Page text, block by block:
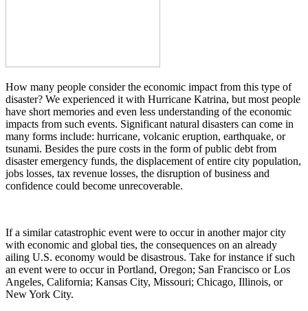
How many people consider the economic impact from this type of
disaster? We experienced it with Hurricane Katrina, but most people
have short memories and even less understanding of the economic
impacts from such events. Significant natural disasters can come in
many forms include: hurricane, volcanic eruption, earthquake, or
tsunami. Besides the pure costs in the form of public debt from
disaster emergency funds, the displacement of entire city population,
jobs losses, tax revenue losses, the disruption of business and
confidence could become unrecoverable.
If a similar catastrophic event were to occur in another major city
with economic and global ties, the consequences on an already
ailing U.S. economy would be disastrous. Take for instance if such
an event were to occur in Portland, Oregon; San Francisco or Los
Angeles, California; Kansas City, Missouri; Chicago, Illinois, or
New York City.